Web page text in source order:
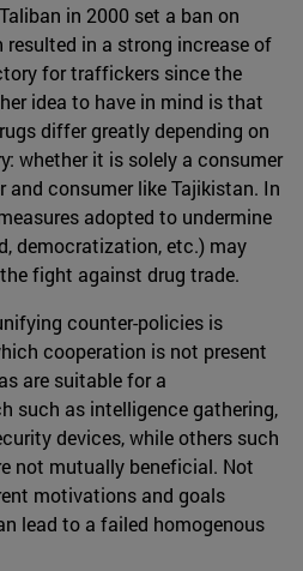
in 2000 set a ban on
in a strong increase of
for traffickers since the
idea to have in mind is that
differ greatly depending on
whether it is solely a consumer
and consumer like Tajikistan. In
adopted to undermine
democratization, etc.) may
fight against drug trade.
counter-policies is
cooperation is not present
are suitable for a
such as intelligence gathering,
devices, while others such
not mutually beneficial. Not
motivations and goals
lead to a failed homogenous